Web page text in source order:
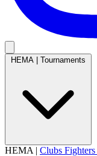
HEMA Tournaments
HEMA | Clubs Fighters